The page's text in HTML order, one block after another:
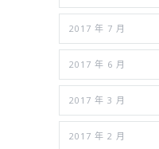
2017 年 7 月
2017 年 6 月
2017 年 3 月
2017 年 2 月